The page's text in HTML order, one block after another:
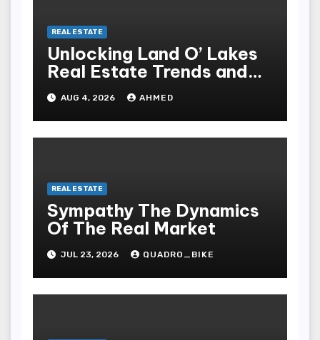
REAL ESTATE
Unlocking Land O’ Lakes
Real Estate Trends and
Opportunities
AUG 4, 2026 AHMED
REAL ESTATE
Sympathy The Dynamics
Of The Real Market
JUL 23, 2026 QUADRO_BIKE